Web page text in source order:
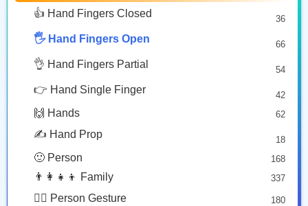
Copy Copy
Leftwards Pushing Hand
🫲🏽 🫴
🥰 Face Affection
14
😛 Face Tongue 6
🤔 Face Hand 7
😎 Face Glasses
👍 Hand Fingers Closed 36
🖐️ Hand Fingers Open 66
👌 Hand Fingers Partial 54
👉 Hand Single Finger 42
🙌 Hands 62
✍️ Hand Prop 18
🙂 Person 168
👨‍👩‍👧‍👦 Family 337
🙅‍♂️ Person Gesture 180